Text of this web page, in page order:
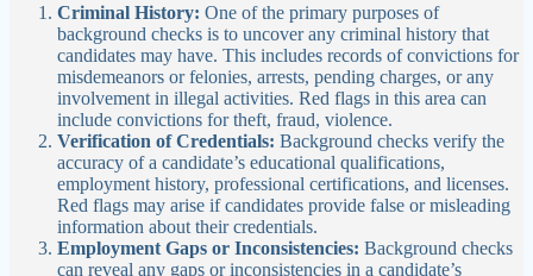
Criminal History: One of the primary purposes of
background checks is to uncover any criminal history that
candidates may have. This includes records of convictions for
misdemeanors or felonies, arrests, pending charges, or any
involvement in illegal activities. Red flags in this area can
include convictions for theft, fraud, violence.
Verification of Credentials: Background checks verify the
accuracy of a candidate’s educational qualifications,
employment history, professional certifications, and licenses.
Red flags may arise if candidates provide false or misleading
information about their credentials.
Employment Gaps or Inconsistencies: Background checks
can reveal any gaps or inconsistencies in a candidate’s